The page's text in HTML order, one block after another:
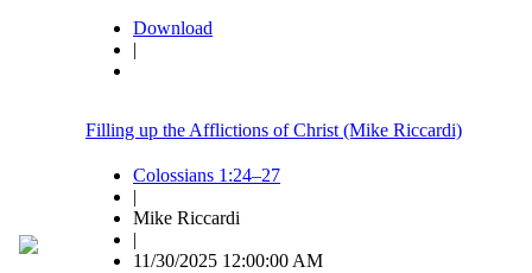
Download
|
Filling up the Afflictions of Christ (Mike Riccardi)
Colossians 1:24–27
|
Mike Riccardi
|
11/30/2025 12:00:00 AM